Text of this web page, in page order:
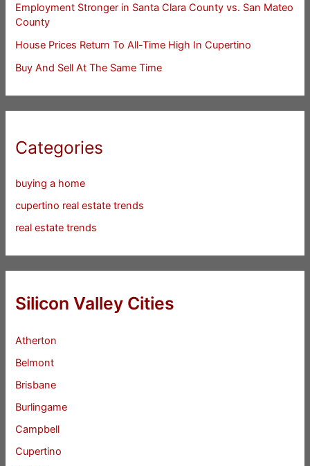
Employment Stronger in Santa Clara County vs. San Mateo
County
House Prices Return To All-Time High In Cupertino
Buy And Sell At The Same Time
Categories
buying a home
cupertino real estate trends
real estate trends
Silicon Valley Cities
Atherton
Belmont
Brisbane
Burlingame
Campbell
Cupertino